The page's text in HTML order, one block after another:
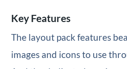
Key Features
The layout pack features
images and icons to use